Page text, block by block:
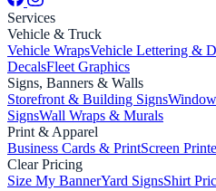
Services
Vehicle & Truck
Vehicle WrapsVehicle Lettering &
DecalsFleet Graphics
Signs, Banners & Walls
Storefront & Building Signs
SignsWall Wraps & Murals
Print & Apparel
Business Cards & PrintScreen
Clear Pricing
Size My BannerYard SignsShirt